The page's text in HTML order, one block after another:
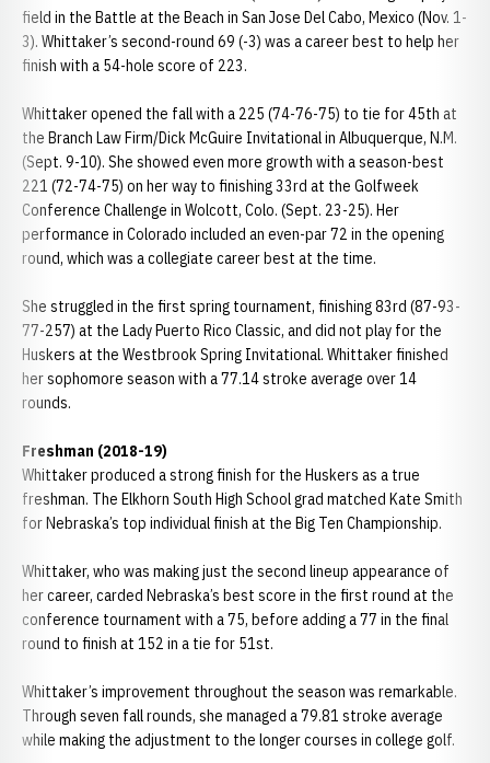
field in the Battle at the Beach in San Jose Del Cabo, Mexico (Nov. 1-
3). Whittaker’s second-round 69 (-3) was a career best to help her
finish with a 54-hole score of 223.
Whittaker opened the fall with a 225 (74-76-75) to tie for 45th at
the Branch Law Firm/Dick McGuire Invitational in Albuquerque, N.M.
(Sept. 9-10). She showed even more growth with a season-best
221 (72-74-75) on her way to finishing 33rd at the Golfweek
Conference Challenge in Wolcott, Colo. (Sept. 23-25). Her
performance in Colorado included an even-par 72 in the opening
round, which was a collegiate career best at the time.
She struggled in the first spring tournament, finishing 83rd (87-93-
77-257) at the Lady Puerto Rico Classic, and did not play for the
Huskers at the Westbrook Spring Invitational. Whittaker finished
her sophomore season with a 77.14 stroke average over 14
rounds.
Freshman (2018-19)
Whittaker produced a strong finish for the Huskers as a true
freshman. The Elkhorn South High School grad matched Kate Smith
for Nebraska’s top individual finish at the Big Ten Championship.
Whittaker, who was making just the second lineup appearance of
her career, carded Nebraska’s best score in the first round at the
conference tournament with a 75, before adding a 77 in the final
round to finish at 152 in a tie for 51st.
Whittaker’s improvement throughout the season was remarkable.
Through seven fall rounds, she managed a 79.81 stroke average
while making the adjustment to the longer courses in college golf.